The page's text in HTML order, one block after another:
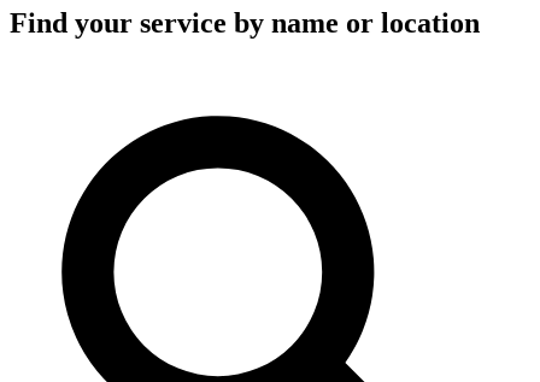
Find your service by name or location